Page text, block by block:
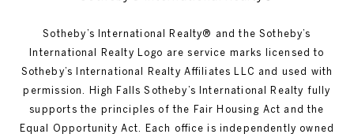
Sotheby’s International Realty®️ and the Sotheby’s
International Realty Logo are service marks licensed to
Sotheby’s International Realty Affiliates LLC and used with
permission. High Falls Sotheby’s International Realty fully
supports the principles of the Fair Housing Act and the
Equal Opportunity Act. Each office is independently owned